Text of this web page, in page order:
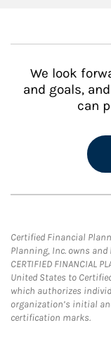
We look
and goals,
can
Certified Financial
Planning, Inc. owns
CERTIFIED FINANCIAL
United States to
which authorizes
organization’s initial
certification marks.